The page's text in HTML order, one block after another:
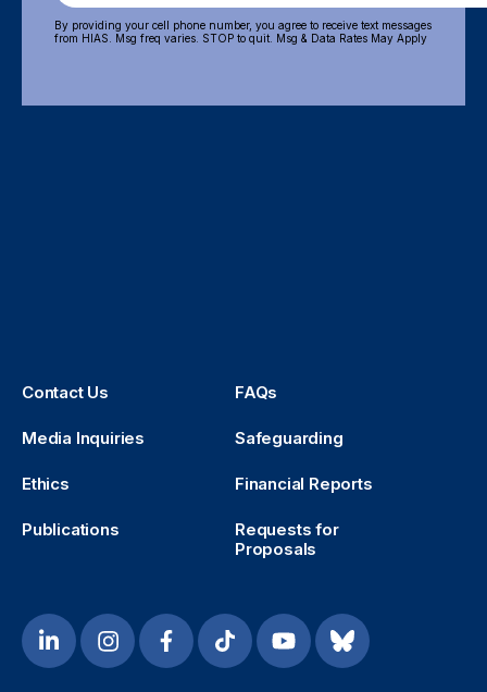
By providing your cell phone number, you agree to receive text messages
from HIAS. Msg freq varies. STOP to quit. Msg & Data Rates May Apply
Contact Us FAQs
Media Inquiries Safeguarding
Ethics Financial Reports
Publications
Requests for
Proposals